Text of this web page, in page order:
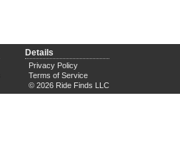
Details
Privacy Policy
Terms of Service
© 2026 Ride Finds LLC